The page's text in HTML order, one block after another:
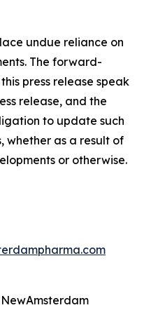
undue reliance on
The forward-
press release speak
release, and the
to update such
as a result of
or otherwise.